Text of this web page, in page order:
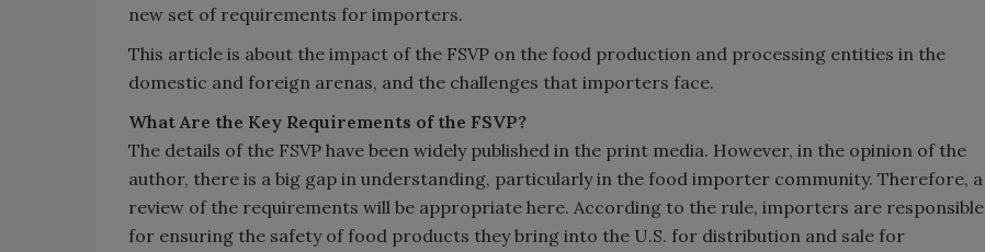
new set of requirements for importers.
This article is about the impact of the FSVP on the food production and processing entities in the
domestic and foreign arenas, and the challenges that importers face.
What Are the Key Requirements of the FSVP?
The details of the FSVP have been widely published in the print media. However, in the opinion of the
author, there is a big gap in understanding, particularly in the food importer community. Therefore, a
review of the requirements will be appropriate here. According to the rule, importers are responsible
for ensuring the safety of food products they bring into the U.S. for distribution and sale for